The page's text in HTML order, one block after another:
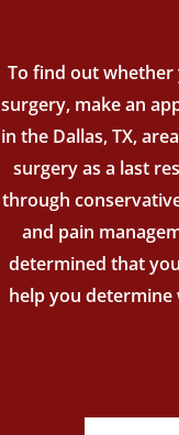
To find out
surgery, make an
in the Dallas, TX,
surgery as a last
through
and pain
determined that
help you